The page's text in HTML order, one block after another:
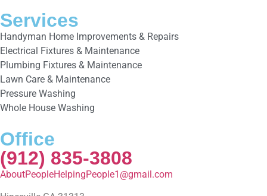
Services
Handyman Home Improvements & Repairs
Electrical Fixtures & Maintenance
Plumbing Fixtures & Maintenance
Lawn Care & Maintenance
Pressure Washing
Whole House Washing
Office
(912) 835-3808
AboutPeopleHelpingPeople1@gmail.com